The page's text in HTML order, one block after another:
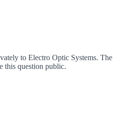
to Electro Optic Systems. The
this question public.